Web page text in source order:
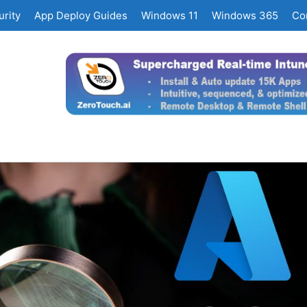
App Deploy Guides Windows 11 Windows 365